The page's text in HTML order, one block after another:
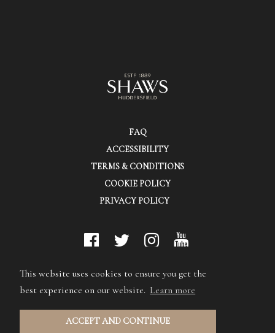
This website uses cookies to ensure you get the
best experience on our website. Learn more
ACCEPT AND CONTINUE
FAQ
ACCESSIBILITY
TERMS & CONDITIONS
COOKIE POLICY
PRIVACY POLICY
© Shaws (Huddersfield) Ltd.